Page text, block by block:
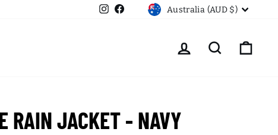
Instagram
FacebookCURRENCY
Australia (AUD $)
LOG IN SEARCH
RAIN JACKET - NAVY